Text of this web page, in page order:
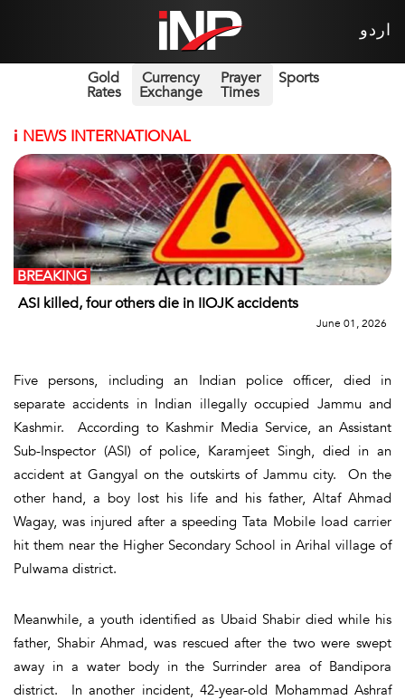
اردو
Gold
Rates
Currency
Exchange
Prayer
Times
Sports
i NEWS INTERNATIONAL
ASI killed, four others die in IIOJK accidents
BREAKING
June 01, 2026
Five persons, including an Indian police officer, died in
separate accidents in Indian illegally occupied Jammu and
Kashmir. According to Kashmir Media Service, an Assistant
Sub-Inspector (ASI) of police, Karamjeet Singh, died in an
accident at Gangyal on the outskirts of Jammu city. On the
other hand, a boy lost his life and his father, Altaf Ahmad
Wagay, was injured after a speeding Tata Mobile load carrier
hit them near the Higher Secondary School in Arihal village of
Pulwama district.
Meanwhile, a youth identified as Ubaid Shabir died while his
father, Shabir Ahmad, was rescued after the two were swept
away in a water body in the Surrinder area of Bandipora
district. In another incident, 42-year-old Mohammad Ashraf